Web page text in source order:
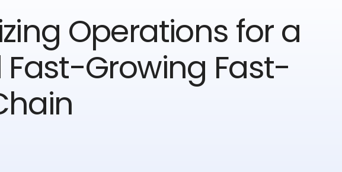
Operations for a
Fast-Growing Fast-